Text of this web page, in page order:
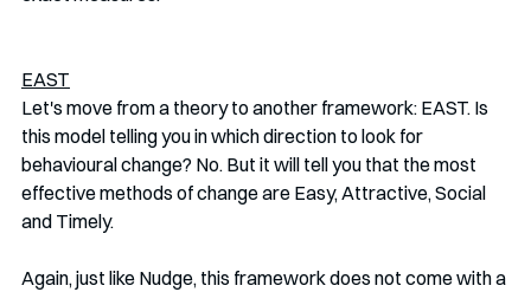
EAST
Let's move from a theory to another framework: EAST. Is
this model telling you in which direction to look for
behavioural change? No. But it will tell you that the most
effective methods of change are Easy, Attractive, Social
and Timely.
Again, just like Nudge, this framework does not come with a